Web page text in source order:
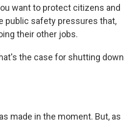
want to protect citizens and
public safety pressures that,
their other jobs.
the case for shutting down
made in the moment. But, as